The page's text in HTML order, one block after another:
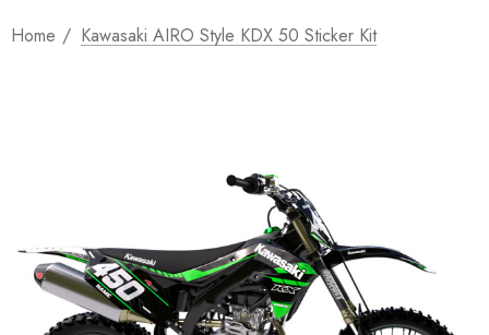
Home Kawasaki AIRO Style KDX 50 Sticker Kit